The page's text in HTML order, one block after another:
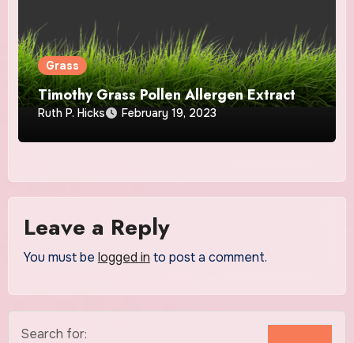
Grass
Timothy Grass Pollen Allergen Extract
Ruth P. Hicks February 19, 2023
Leave a Reply
You must be logged in to post a comment.
Search for: